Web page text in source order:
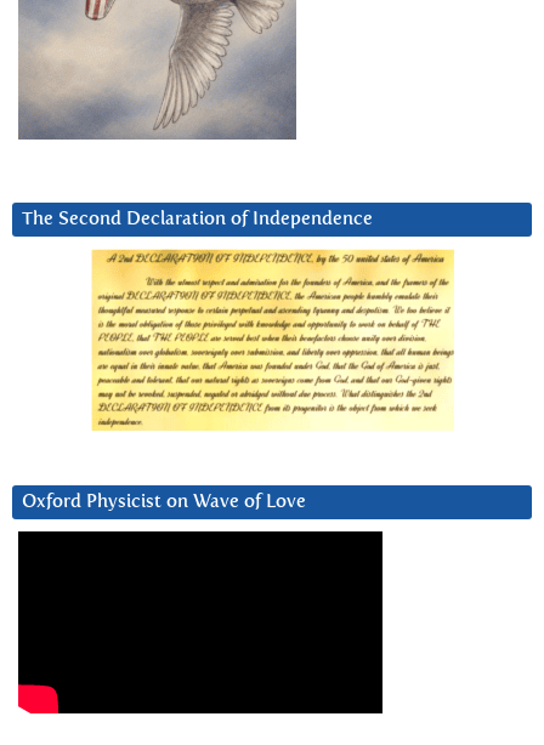
The Second Declaration of Independence
Oxford Physicist on Wave of Love